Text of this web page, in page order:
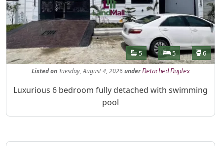
Features
Bathrooms
5 Bedrooms
5 6
Listedon Tuesday, August 4, 2026under Detached Duplex
Property Description
Luxurious 6 bedroom fully detached with swimming
pool